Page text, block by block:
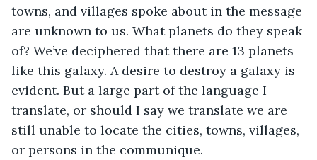
towns, and villages spoke about in the message
are unknown to us. What planets do they speak
of? We’ve deciphered that there are 13 planets
like this galaxy. A desire to destroy a galaxy is
evident. But a large part of the language I
translate, or should I say we translate we are
still unable to locate the cities, towns, villages,
or persons in the communique.